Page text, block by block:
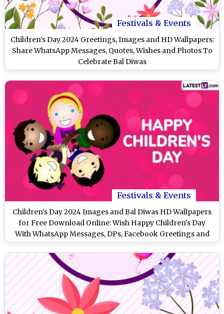
Festivals & Events
Children’s Day 2024 Greetings, Images and HD Wallpapers:
Share WhatsApp Messages, Quotes, Wishes and Photos To
Celebrate Bal Diwas
Festivals & Events
Children's Day 2024 Images and Bal Diwas HD Wallpapers
for Free Download Online: Wish Happy Children's Day
With WhatsApp Messages, DPs, Facebook Greetings and
Stickers